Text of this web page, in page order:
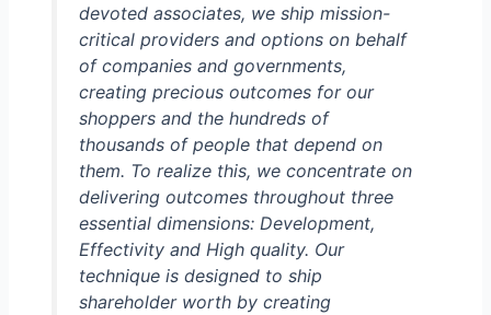
devoted associates, we ship mission-
critical providers and options on behalf
of companies and governments,
creating precious outcomes for our
shoppers and the hundreds of
thousands of people that depend on
them. To realize this, we concentrate on
delivering outcomes throughout three
essential dimensions: Development,
Effectivity and High quality. Our
technique is designed to ship
shareholder worth by creating